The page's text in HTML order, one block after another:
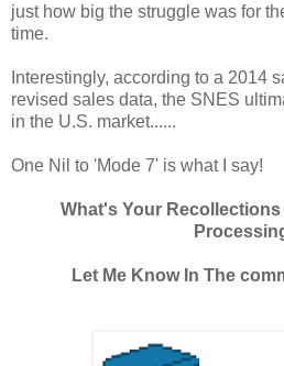
just how big the struggle was for
time.
Interestingly, according to a 2014
revised sales data, the SNES
in the U.S. market......
One Nil to 'Mode 7' is what I say!
What's Your Recollections
Let Me Know In The